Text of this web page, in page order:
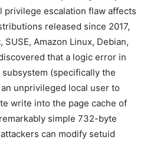
escalation flaw affects
released since 2017,
Amazon Linux, Debian,
that a logic error in
(specifically the
unprivileged local user to
write into the page cache of
simple 732-byte
can modify setuid